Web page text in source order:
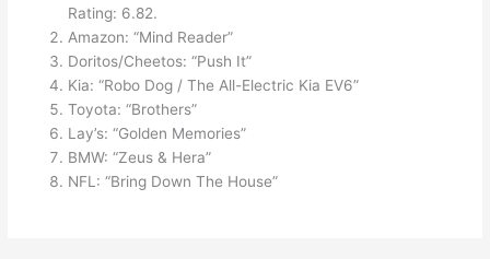
Rating: 6.82.
Amazon: “Mind Reader”
Doritos/Cheetos: “Push It”
Kia: “Robo Dog / The All-Electric Kia EV6”
Toyota: “Brothers”
Lay’s: “Golden Memories”
BMW: “Zeus & Hera”
NFL: “Bring Down The House”